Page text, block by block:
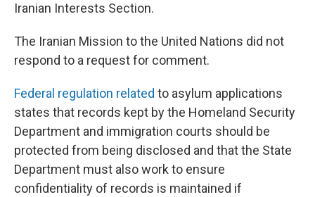
Iranian Interests Section.
The Iranian Mission to the United Nations did not
respond to a request for comment.
Federal regulation related to asylum applications
states that records kept by the Homeland Security
Department and immigration courts should be
protected from being disclosed and that the State
Department must also work to ensure
confidentiality of records is maintained if